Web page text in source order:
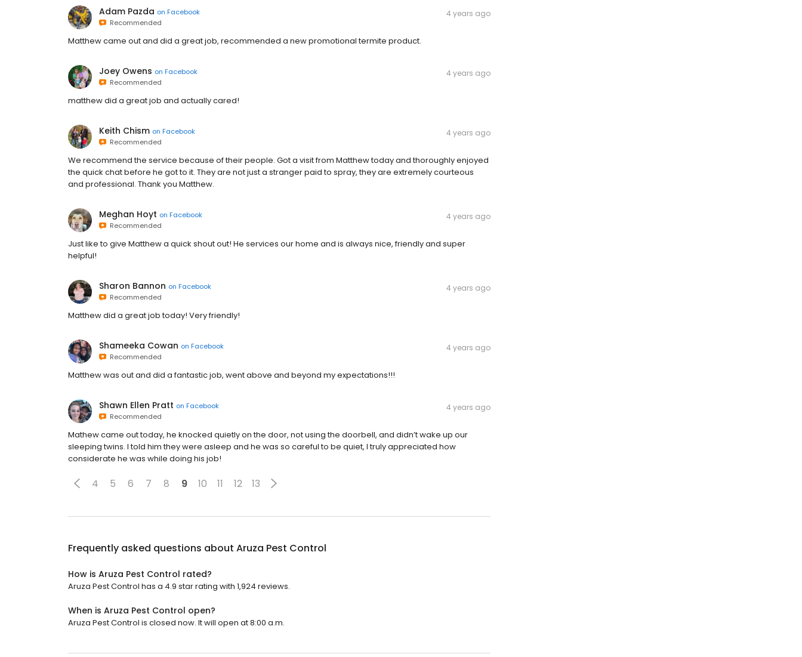
Adam Pazda on Facebook
Recommended
4 years ago
Matthew came out and did a great job, recommended a new promotional termite product.
Joey Owens on Facebook
Recommended
4 years ago
matthew did a great job and actually cared!
Keith Chism on Facebook
Recommended
4 years ago
We recommend the service because of their people. Got a visit from Matthew today and thoroughly enjoyed
the quick chat before he got to it. They are not just a stranger paid to spray, they are extremely courteous
and professional. Thank you Matthew.
Meghan Hoyt on Facebook
Recommended
4 years ago
Just like to give Matthew a quick shout out! He services our home and is always nice, friendly and super
helpful!
Sharon Bannon on Facebook
Recommended
4 years ago
Matthew did a great job today! Very friendly!
Shameeka Cowan on Facebook
Recommended
4 years ago
Matthew was out and did a fantastic job, went above and beyond my expectations!!!
Shawn Ellen Pratt on Facebook
Recommended
4 years ago
Mathew came out today, he knocked quietly on the door, not using the doorbell, and didn’t wake up our
sleeping twins. I told him they were asleep and he was so careful to be quiet, I truly appreciated how
considerate he was while doing his job!
4 5 6 7 8 9 10 11 12 13
Frequently asked questions about Aruza Pest Control
How is Aruza Pest Control rated?
Aruza Pest Control has a 4.9 star rating with 1,924 reviews.
When is Aruza Pest Control open?
Aruza Pest Control is closed now. It will open at 8:00 a.m.